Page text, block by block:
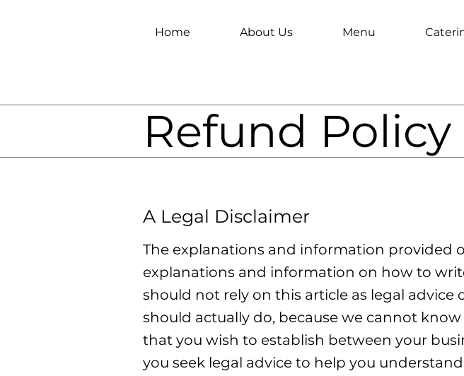
Home About Us Menu
Refund Policy
A Legal Disclaimer
The explanations and information provided
explanations and information on how to
should not rely on this article as legal
should actually do, because we cannot
that you wish to establish between your
you seek legal advice to help you